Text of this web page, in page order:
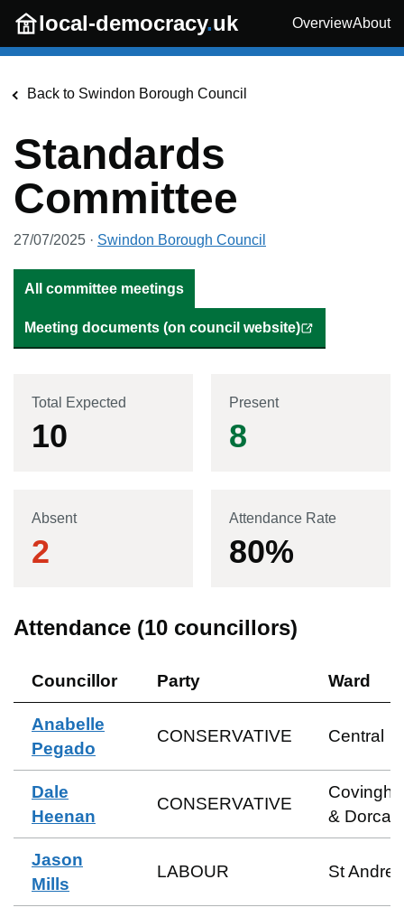
Skip to main content
local-democracy.uk OverviewAbout
Back to Swindon Borough Council
Standards
Committee
27/07/2025 · Swindon Borough Council
All committee meetings
Meeting documents (on council website)
Total Expected
10
Present
8
Absent
2
Attendance Rate
80%
Attendance (10 councillors)
Councillor Party Ward
Anabelle
Pegado
CONSERVATIVE Central
Dale
Heenan
CONSERVATIVE
& Dorcan
Jason
Mills
LABOUR St